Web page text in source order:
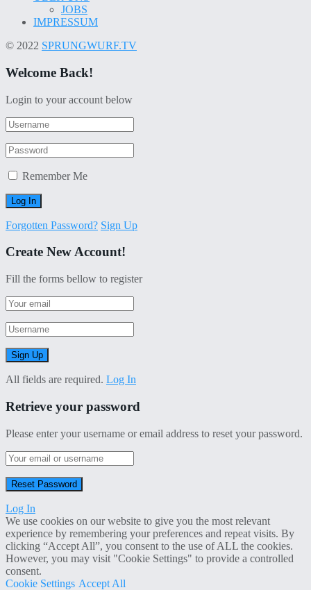
JOBS
IMPRESSUM
© 2022 SPRUNGWURF.TV
Welcome Back!
Login to your account below
Remember Me
Forgotten Password? Sign Up
Create New Account!
Fill the forms bellow to register
All fields are required. Log In
Retrieve your password
Please enter your username or email address to reset your password.
Log In
We use cookies on our website to give you the most relevant
experience by remembering your preferences and repeat visits. By
clicking “Accept All”, you consent to the use of ALL the cookies.
However, you may visit "Cookie Settings" to provide a controlled
consent.
Cookie Settings Accept All